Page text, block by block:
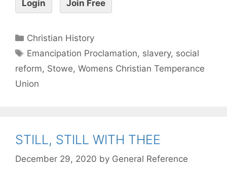
Login Join Free
Christian History
Emancipation Proclamation, slavery, social
reform, Stowe, Womens Christian Temperance
Union
STILL, STILL WITH THEE
December 29, 2020 by General Reference